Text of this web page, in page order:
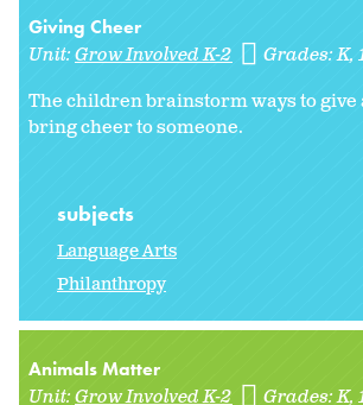
Giving Cheer
Unit:Grow Involved K-2 Grades:K
The children brainstorm ways to give
bring cheer to someone.
subjects
Language Arts
Philanthropy
Animals Matter
Unit:Grow Involved K-2 Grades:K